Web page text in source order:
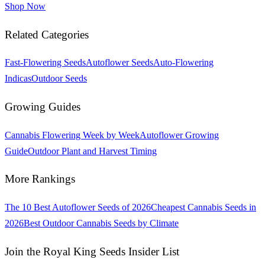
Shop Now
Related Categories
Fast-Flowering SeedsAutoflower SeedsAuto-Flowering
IndicasOutdoor Seeds
Growing Guides
Cannabis Flowering Week by WeekAutoflower Growing
GuideOutdoor Plant and Harvest Timing
More Rankings
The 10 Best Autoflower Seeds of 2026Cheapest Cannabis Seeds in
2026Best Outdoor Cannabis Seeds by Climate
Join the Royal King Seeds Insider List